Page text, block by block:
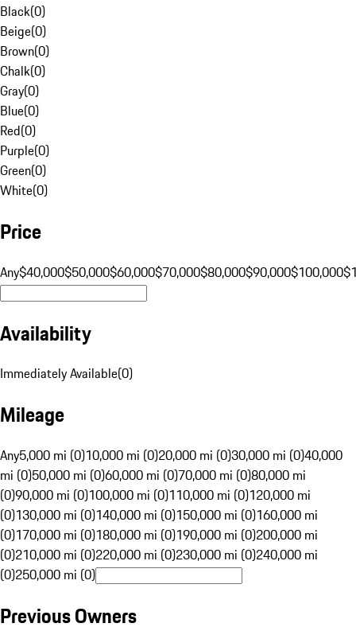
Black(0)
Beige(0)
Brown(0)
Chalk(0)
Gray(0)
Blue(0)
Red(0)
Purple(0)
Green(0)
White(0)
Price
Any$40,000$50,000$60,000$70,000$80,000$90,000$100,000
Availability
Immediately Available(0)
Mileage
Any5,000 mi (0)10,000 mi (0)20,000 mi (0)30,000 mi (0)40,000
mi (0)50,000 mi (0)60,000 mi (0)70,000 mi (0)80,000 mi
(0)90,000 mi (0)100,000 mi (0)110,000 mi (0)120,000 mi
(0)130,000 mi (0)140,000 mi (0)150,000 mi (0)160,000 mi
(0)170,000 mi (0)180,000 mi (0)190,000 mi (0)200,000 mi
(0)210,000 mi (0)220,000 mi (0)230,000 mi (0)240,000 mi
(0)250,000 mi (0)
Previous Owners